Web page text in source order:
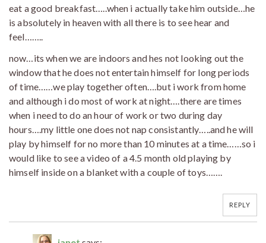
eat a good breakfast…..when i actually take him outside…he
is absolutely in heaven with all there is to see hear and
feel……..
now…its when we are indoors and hes not looking out the
window that he does not entertain himself for long periods
of time……we play together often….but i work from home
and although i do most of work at night….there are times
when i need to do an hour of work or two during day
hours….my little one does not nap consistantly…..and he will
play by himself for no more than 10 minutes at a time……so i
would like to see a video of a 4.5 month old playing by
himself inside on a blanket with a couple of toys…….
REPLY